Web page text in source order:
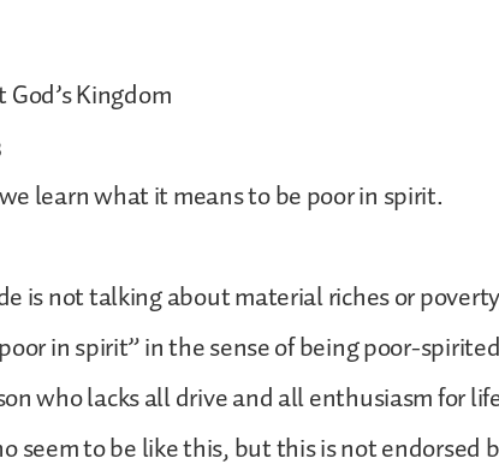
Kingdom
learn what it means to be poor in spirit.
is not talking about material riches or
in spirit” in the sense of being poor-
who lacks all drive and all enthusiasm for
seem to be like this, but this is not endorsed